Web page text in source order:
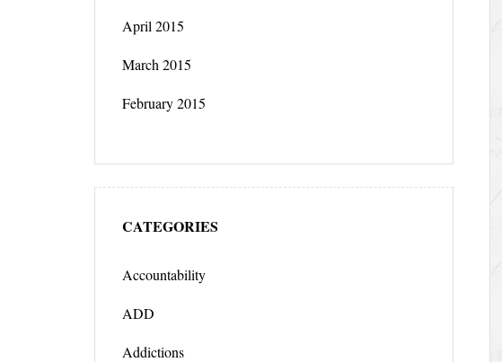
April 2015
March 2015
February 2015
CATEGORIES
Accountability
ADD
Addictions